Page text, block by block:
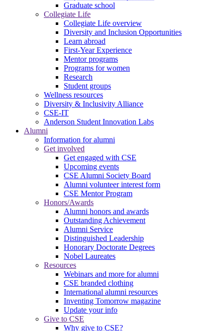
Graduate school
Collegiate Life
Collegiate Life overview
Diversity and Inclusion Opportunities
Learn abroad
First-Year Experience
Mentor programs
Programs for women
Research
Student groups
Wellness resources
Diversity & Inclusivity Alliance
CSE-IT
Anderson Student Innovation Labs
Alumni
Information for alumni
Get involved
Get engaged with CSE
Upcoming events
CSE Alumni Society Board
Alumni volunteer interest form
CSE Mentor Program
Honors/Awards
Alumni honors and awards
Outstanding Achievement
Alumni Service
Distinguished Leadership
Honorary Doctorate Degrees
Nobel Laureates
Resources
Webinars and more for alumni
CSE branded clothing
International alumni resources
Inventing Tomorrow magazine
Update your info
Give to CSE
Why give to CSE?